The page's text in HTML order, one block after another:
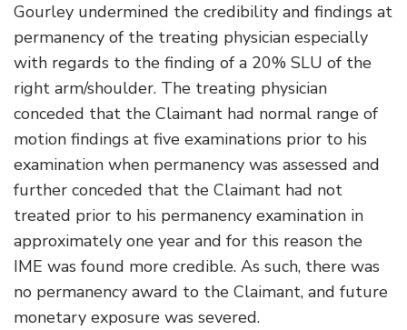
Gourley undermined the credibility and findings at
permanency of the treating physician especially
with regards to the finding of a 20% SLU of the
right arm/shoulder. The treating physician
conceded that the Claimant had normal range of
motion findings at five examinations prior to his
examination when permanency was assessed and
further conceded that the Claimant had not
treated prior to his permanency examination in
approximately one year and for this reason the
IME was found more credible. As such, there was
no permanency award to the Claimant, and future
monetary exposure was severed.